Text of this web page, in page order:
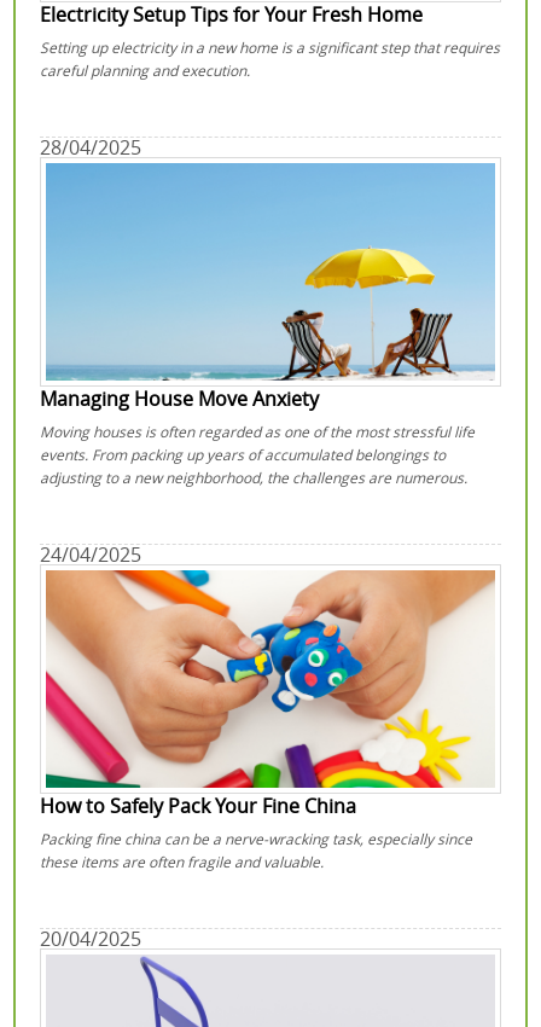
Electricity Setup Tips for Your Fresh Home
Setting up electricity in a new home is a significant step that requires
careful planning and execution.
28/04/2025
Managing House Move Anxiety
Moving houses is often regarded as one of the most stressful life
events. From packing up years of accumulated belongings to
adjusting to a new neighborhood, the challenges are numerous.
24/04/2025
How to Safely Pack Your Fine China
Packing fine china can be a nerve-wracking task, especially since
these items are often fragile and valuable.
20/04/2025